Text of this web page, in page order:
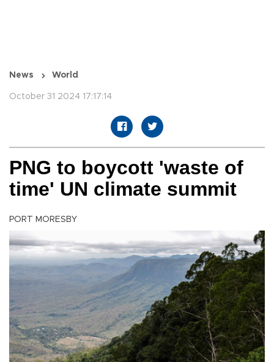
News World
October 31 2024 17:17:14
PNG to boycott 'waste of
time' UN climate summit
PORT MORESBY